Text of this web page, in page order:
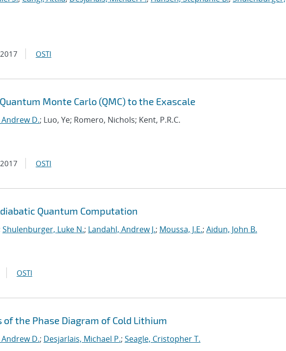
2017 OSTI
Monte Carlo (QMC) to the Exascale
Andrew D.; Luo, Ye; Romero, Nichols; Kent, P.R.C.
2017 OSTI
Quantum Computation
Shulenburger, Luke N.; Landahl, Andrew J.; Moussa, J.E.; Aidun, John B.
OSTI
the Phase Diagram of Cold Lithium
Andrew D.; Desjarlais, Michael P.; Seagle, Cristopher T.